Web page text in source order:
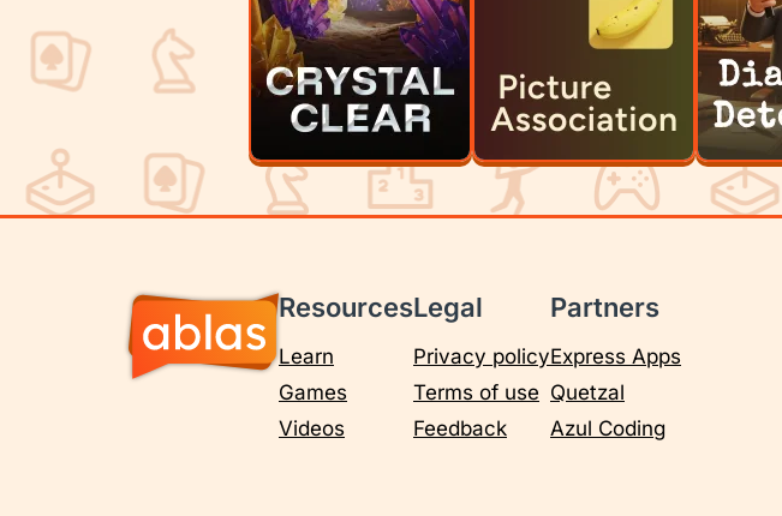
Resources
Learn
Games
Videos
Legal
Privacy policy
Terms of use
Feedback
Partners
Express Apps
Quetzal
Azul Coding